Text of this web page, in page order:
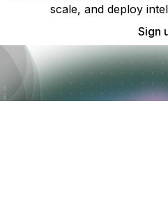
scale, and deploy
Sign